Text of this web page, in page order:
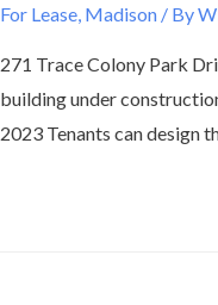
For Lease, Madison/ By
271 Trace Colony Park
building under
2023 Tenants can design